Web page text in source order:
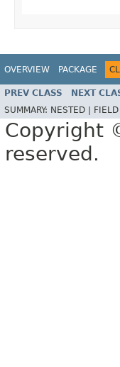
OVERVIEW PACKAGE
PREV CLASS NEXT
SUMMARY: NESTED | FIELD
Copyright
reserved.